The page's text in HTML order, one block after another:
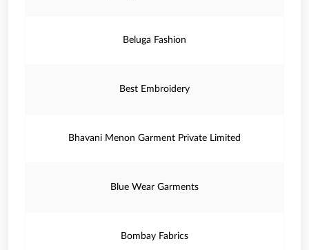
Beluga Fashion
Best Embroidery
Bhavani Menon Garment Private Limited
Blue Wear Garments
Bombay Fabrics